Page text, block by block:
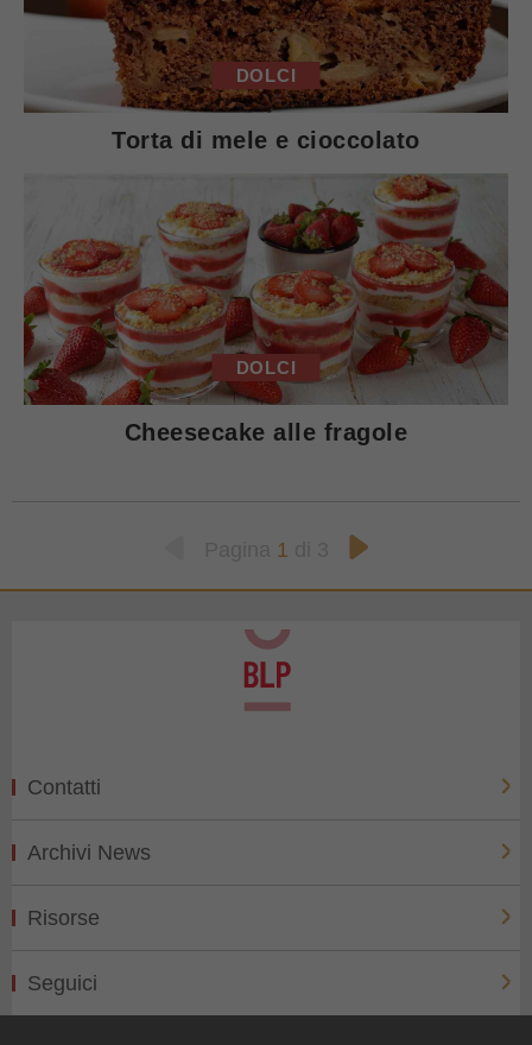
DOLCI
Torta di mele e cioccolato
DOLCI
Cheesecake alle fragole
1
Contatti
Archivi News
Risorse
Seguici